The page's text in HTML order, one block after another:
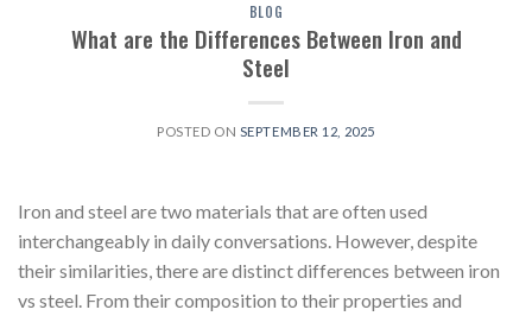
BLOG
What are the Differences Between Iron and
Steel
POSTED ON SEPTEMBER 12, 2025
Iron and steel are two materials that are often used
interchangeably in daily conversations. However, despite
their similarities, there are distinct differences between iron
vs steel. From their composition to their properties and